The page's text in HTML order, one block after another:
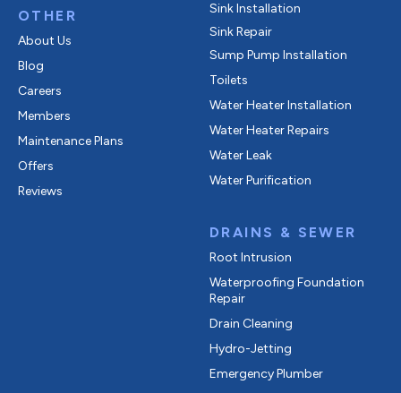
OTHER
About Us
Blog
Careers
Members
Maintenance Plans
Offers
Reviews
Sink Installation
Sink Repair
Sump Pump Installation
Toilets
Water Heater Installation
Water Heater Repairs
Water Leak
Water Purification
DRAINS & SEWER
Root Intrusion
Waterproofing Foundation
Repair
Drain Cleaning
Hydro-Jetting
Emergency Plumber